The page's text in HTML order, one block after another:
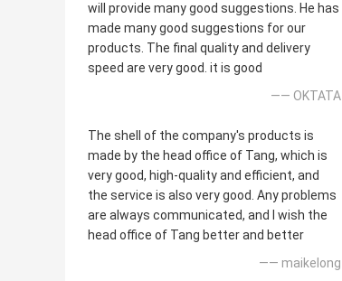
will provide many good suggestions. He has
made many good suggestions for our
products. The final quality and delivery
speed are very good. it is good
—— OKTATA
The shell of the company's products is
made by the head office of Tang, which is
very good, high-quality and efficient, and
the service is also very good. Any problems
are always communicated, and I wish the
head office of Tang better and better
—— maikelong